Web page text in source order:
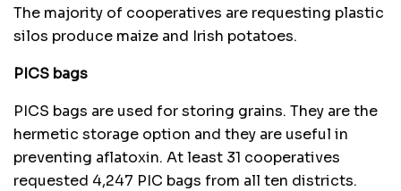
The majority of cooperatives are requesting plastic
silos produce maize and Irish potatoes.
PICS bags
PICS bags are used for storing grains. They are the
hermetic storage option and they are useful in
preventing aflatoxin. At least 31 cooperatives
requested 4,247 PIC bags from all ten districts.